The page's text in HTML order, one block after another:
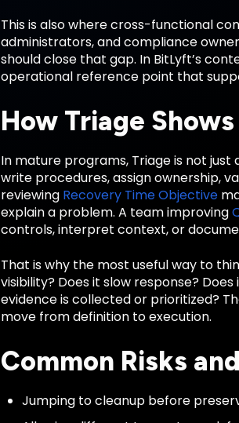
This is also where cross-functional
administrators, and compliance
should close that gap. In BitLyft’s
operational reference point that
How Triage
In mature programs, Triage is not just
write procedures, assign ownership,
reviewing Recovery Time Objective
explain a problem. A team improving
controls, interpret context, or
That is why the most useful way to
visibility? Does it slow response?
evidence is collected or prioritized?
move from definition to execution.
Common Risks
Jumping to cleanup before